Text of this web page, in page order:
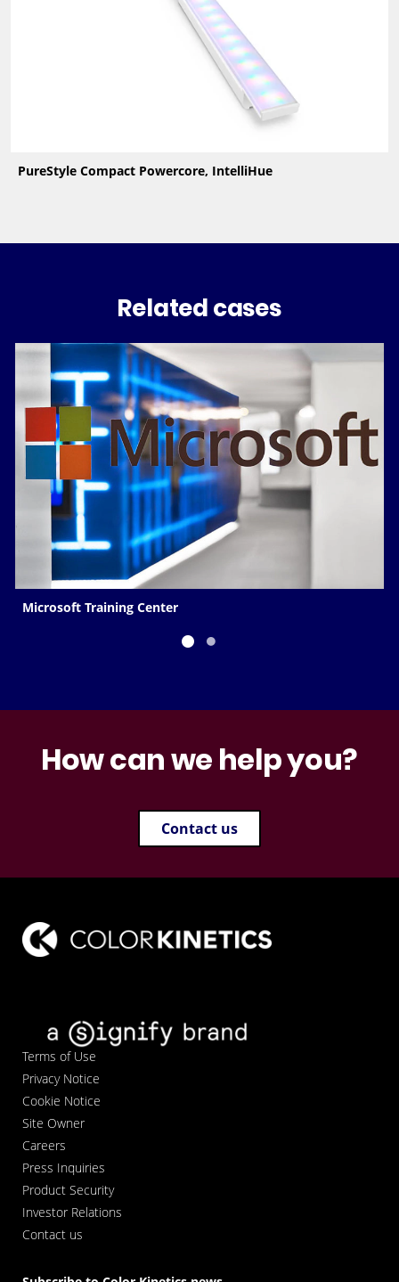
PureStyle Compact Powercore, IntelliHue
Related cases
Microsoft Training Center
How can we help you?
Contact us
Terms of Use
Privacy Notice
Cookie Notice
Site Owner
Careers
Press Inquiries
Product Security
Investor Relations
Contact us